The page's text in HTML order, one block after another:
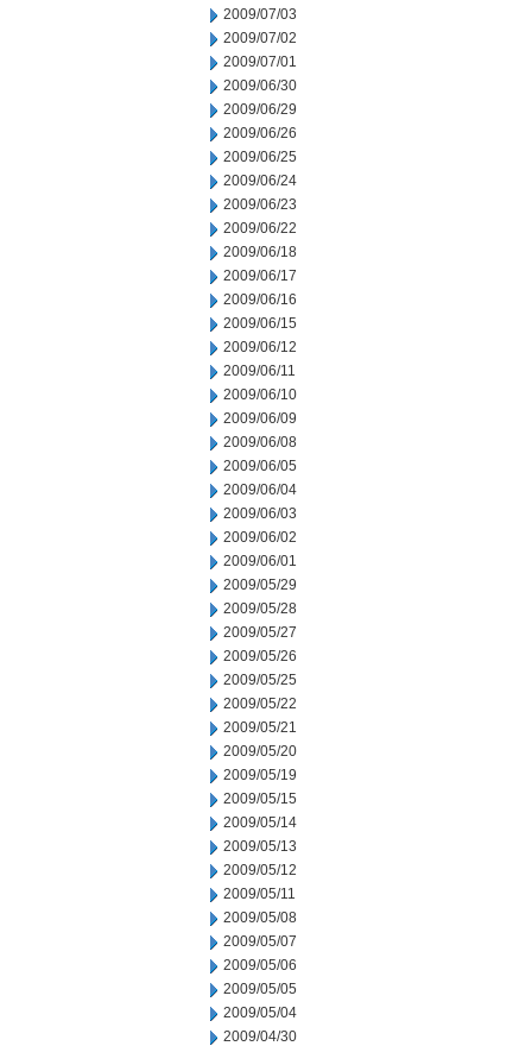
2009/07/03
2009/07/02
2009/07/01
2009/06/30
2009/06/29
2009/06/26
2009/06/25
2009/06/24
2009/06/23
2009/06/22
2009/06/18
2009/06/17
2009/06/16
2009/06/15
2009/06/12
2009/06/11
2009/06/10
2009/06/09
2009/06/08
2009/06/05
2009/06/04
2009/06/03
2009/06/02
2009/06/01
2009/05/29
2009/05/28
2009/05/27
2009/05/26
2009/05/25
2009/05/22
2009/05/21
2009/05/20
2009/05/19
2009/05/15
2009/05/14
2009/05/13
2009/05/12
2009/05/11
2009/05/08
2009/05/07
2009/05/06
2009/05/05
2009/05/04
2009/04/30